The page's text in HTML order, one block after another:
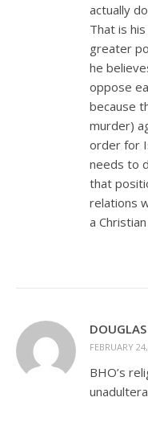
actually
That is
greater
he
oppose
because
murder)
order for
needs to
that
relations
a
FEBRUARY
BHO’s